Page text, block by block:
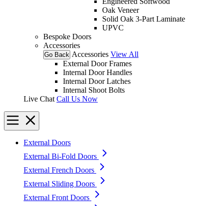
Oak Veneer
Solid Oak 3-Part Laminate
UPVC
Bespoke Doors
Accessories
Go Back Accessories View All
External Door Frames
Internal Door Handles
Internal Door Latches
Internal Shoot Bolts
Live Chat Call Us Now
External Doors
External Bi-Fold Doors
External French Doors
External Sliding Doors
External Front Doors